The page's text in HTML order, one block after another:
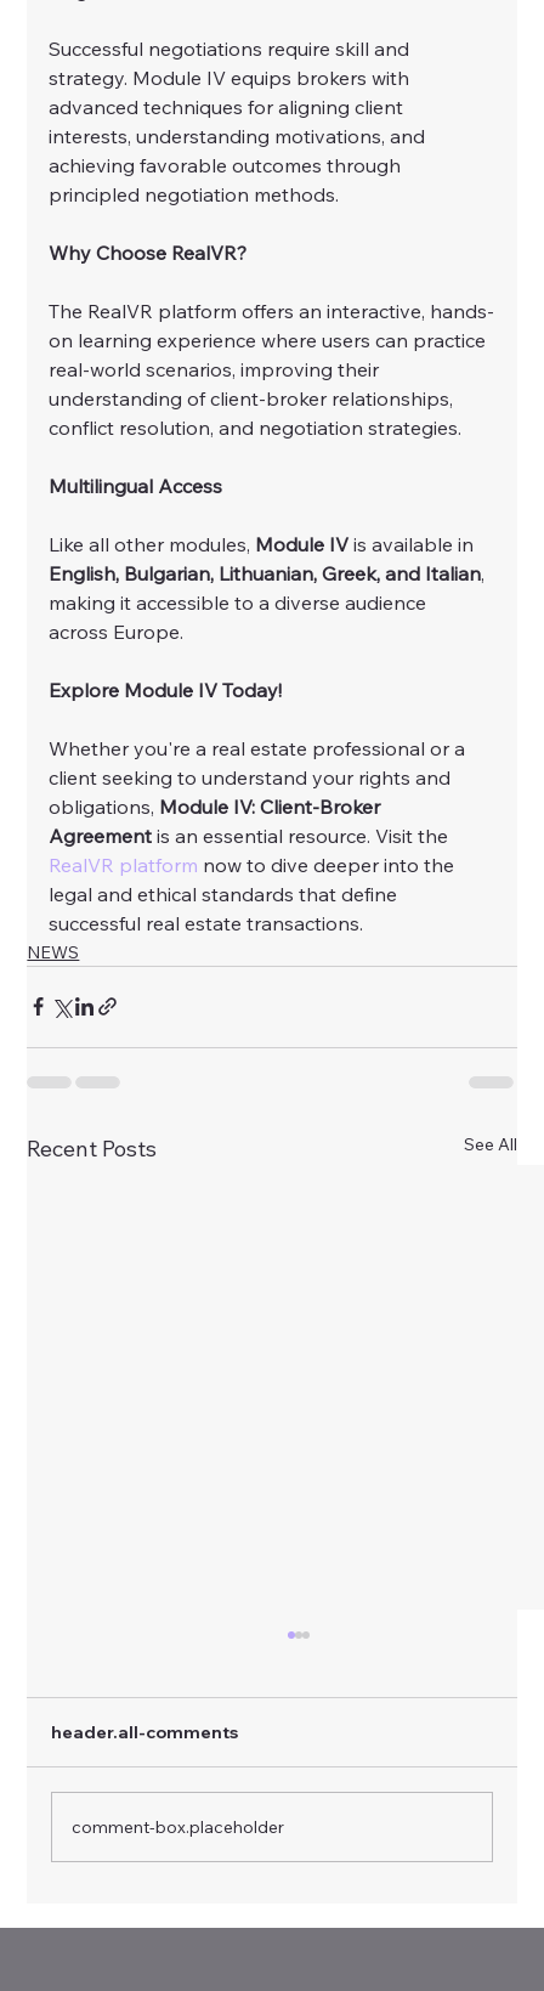
Successful negotiations require skill and
strategy. Module IV equips brokers with
advanced techniques for aligning client
interests, understanding motivations, and
achieving favorable outcomes through
principled negotiation methods.
Why Choose RealVR?
The RealVR platform offers an interactive, hands-
on learning experience where users can practice
real-world scenarios, improving their
understanding of client-broker relationships,
conflict resolution, and negotiation strategies.
Multilingual Access
Like all other modules, Module IV is available in
English, Bulgarian, Lithuanian, Greek, and Italian,
making it accessible to a diverse audience
across Europe.
Explore Module IV Today!
Whether you're a real estate professional or a
client seeking to understand your rights and
obligations, Module IV: Client-Broker
Agreement is an essential resource. Visit the
RealVR platform now to dive deeper into the
legal and ethical standards that define
successful real estate transactions.
NEWS
Recent Posts See All
header.all-comments
comment-box.placeholder